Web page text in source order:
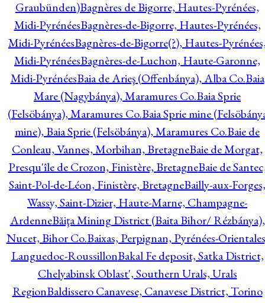
Graubünden)Bagnères de Bigorre, Hautes-Pyrénées,
Midi-PyrénéesBagnères-de-Bigorre, Hautes-Pyrénées,
Midi-PyrénéesBagnères-de-Bigorre(?), Hautes-
Midi-PyrénéesBagnères-de-Luchon, Haute-Garonne,
Midi-PyrénéesBaia de Arieş (Offenbánya), Alba Co.Baia
Mare (Nagybánya), Maramures Co.Baia Sprie
(Felsöbánya), Maramures Co.Baia Sprie mine
mine), Baia Sprie (Felsöbánya), Maramures Co.Baie de
Conleau, Vannes, Morbihan, BretagneBaie de Morgat,
Presqu'île de Crozon, Finistère, BretagneBaie de
Saint-Pol-de-Léon, Finistère, BretagneBailly-aux-Forges,
Wassy, Saint-Dizier, Haute-Marne, Champagne-
ArdenneBăiţa Mining District (Baita Bihor/ Rézbánya),
Nucet, Bihor Co.Baixas, Perpignan, Pyrénées-
Languedoc-RoussillonBakal Fe deposit, Satka District,
Chelyabinsk Oblast', Southern Urals, Urals
RegionBaldissero Canavese, Canavese District, Torino